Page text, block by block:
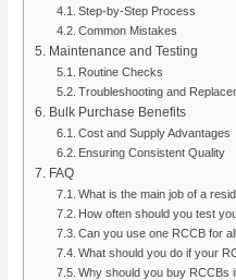
Step-by-Step Process
Common Mistakes
Maintenance and Testing
Routine Checks
Troubleshooting and
Bulk Purchase Benefits
Cost and Supply Advantages
Ensuring Consistent Quality
FAQ
What is the main job of a
How often should you test
Can you use one RCCB for
What should you do if your
Why should you buy RCCBs